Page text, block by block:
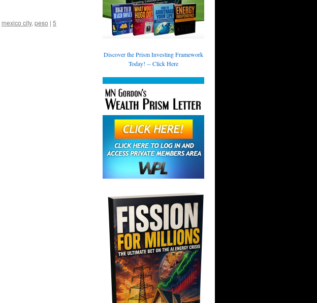
mexico city, peso | 5
Discover the Prism Investing Framework
Today! -- Click Here